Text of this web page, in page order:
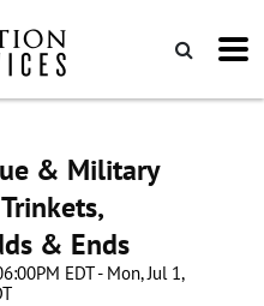
& Military
& Ends
EDT - Mon, Jul 1,